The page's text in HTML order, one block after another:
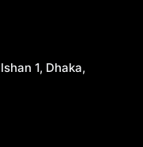
1, Dhaka,